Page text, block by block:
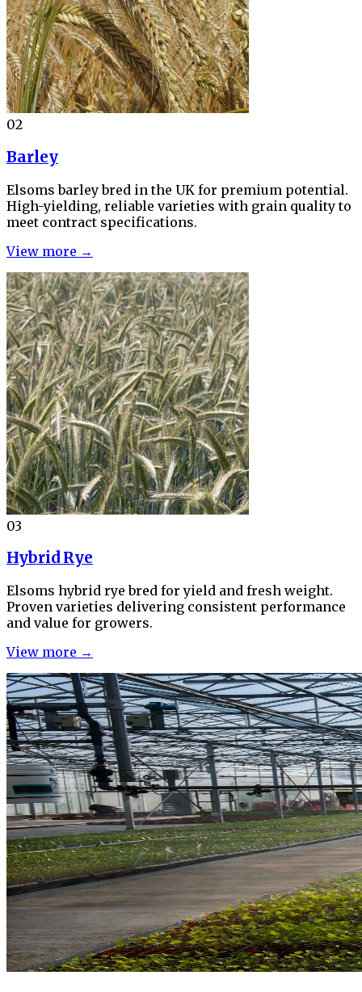
02
Barley
Elsoms barley bred in the UK for premium potential.
High-yielding, reliable varieties with grain quality to
meet contract specifications.
View more →
03
Hybrid Rye
Elsoms hybrid rye bred for yield and fresh weight.
Proven varieties delivering consistent performance
and value for growers.
View more →